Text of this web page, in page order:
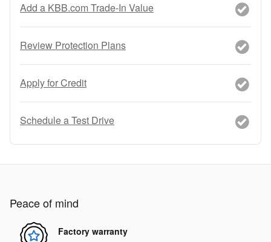
Add a KBB.com Trade-In Value
Review Protection Plans
Apply for Credit
Schedule a Test Drive
Peace of mind
Factory warranty